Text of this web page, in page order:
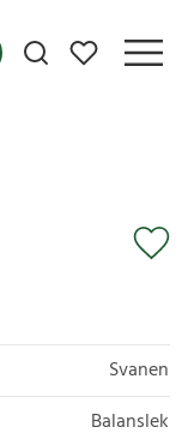
Mina favoriter
Svanen
Balanslek